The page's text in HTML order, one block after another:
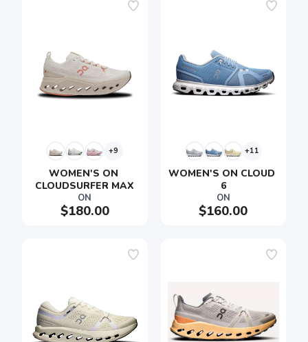
+9
WOMEN'S ON
CLOUDSURFER MAX
ON
$180.00
+11
WOMEN'S ON CLOUD
6
ON
$160.00